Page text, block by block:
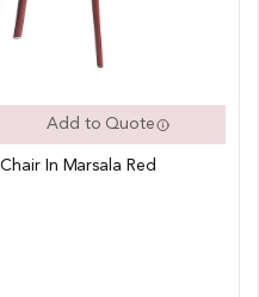
Add to Quote
In Marsala Red